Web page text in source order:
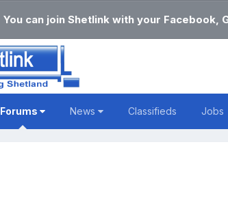
You can join Shetlink with your
Forums News Classifieds Jobs